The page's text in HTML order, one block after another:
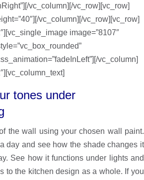
vc_column][/vc_row][vc_row]
vc_column][/vc_row][vc_row]
image=”8107″
vc_column]
tones under
the wall using your chosen wall paint.
day and see how the shade changes it
See how it functions under lights and
to the kitchen design as a whole. If you